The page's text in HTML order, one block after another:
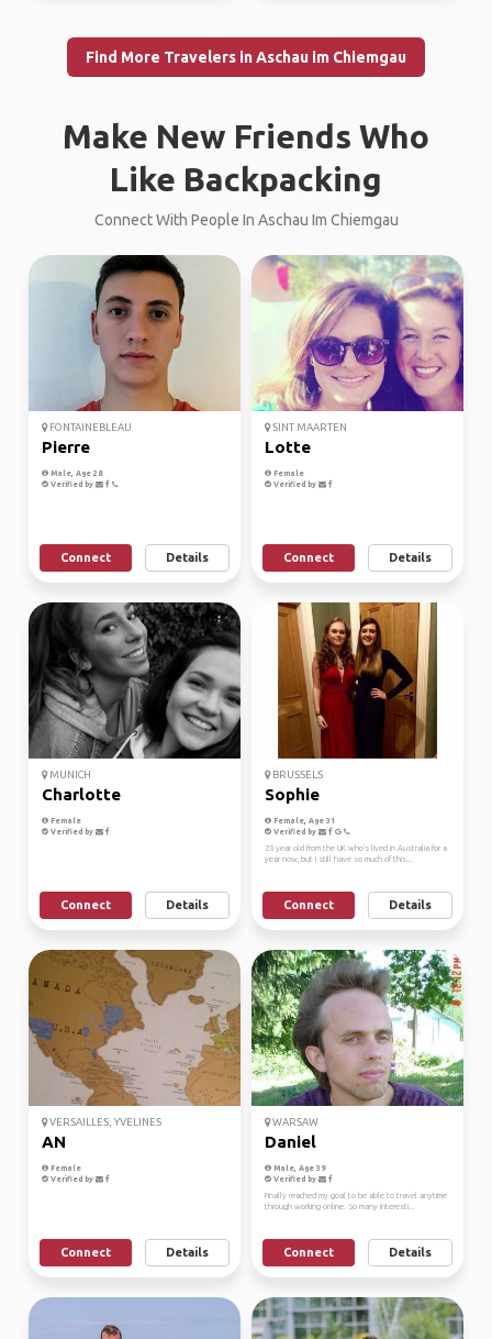
Find More Travelers in Aschau im Chiemgau
Make New Friends Who
Like Backpacking
Connect With People In Aschau Im Chiemgau
FONTAINEBLEAU
Pierre
Male, Age 28
Verified by
Connect Details
SINT MAARTEN
Lotte
Female
Verified by
Connect Details
MUNICH
Charlotte
Female
Verified by
Connect Details
BRUSSELS
Sophie
Female, Age 31
Verified by
23 year old from the UK who's lived in Australia for a
year now, but I still have so much of this...
Connect Details
VERSAILLES, YVELINES
AN
Female
Verified by
Connect Details
WARSAW
Daniel
Male, Age 39
Verified by
Finally reached my goal to be able to travel anytime
through working online. So many interesti...
Connect Details